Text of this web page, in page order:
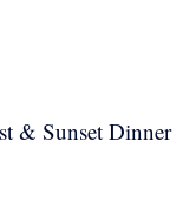
& Sunset Dinner